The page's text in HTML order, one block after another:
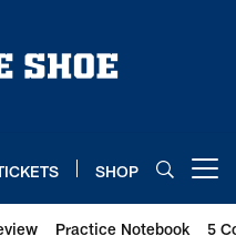
SHOP
Practice Notebook 5